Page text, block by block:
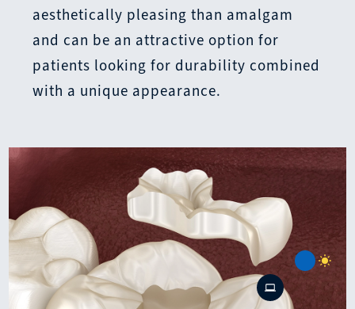
aesthetically pleasing than amalgam
and can be an attractive option for
patients looking for durability combined
with a unique appearance.